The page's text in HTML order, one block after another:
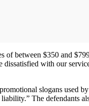
between $350 and
with our
slogans used
The defendants